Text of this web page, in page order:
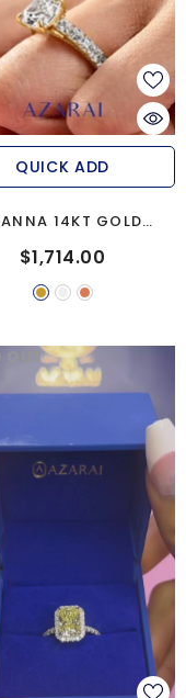
QUICK ADD
14KT GOLD
RING
$1,714.00
OUT